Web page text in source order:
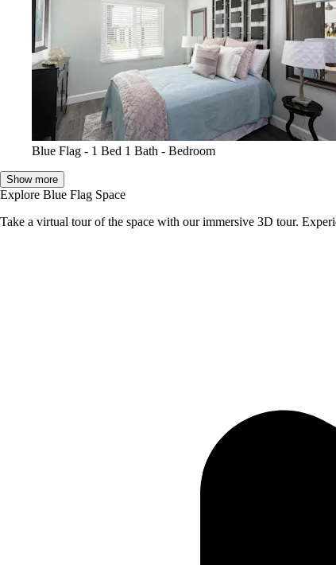
Blue Flag - 1 Bed 1 Bath - Bedroom
Show more
Explore Blue Flag Space
Take a virtual tour of the space with our immersive 3D tour.